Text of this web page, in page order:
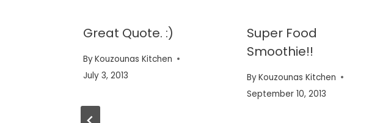
Great Quote. :)
ByKouzounas Kitchen
July 3, 2013
Super Food
Smoothie!!
ByKouzounas Kitchen
September 10, 2013